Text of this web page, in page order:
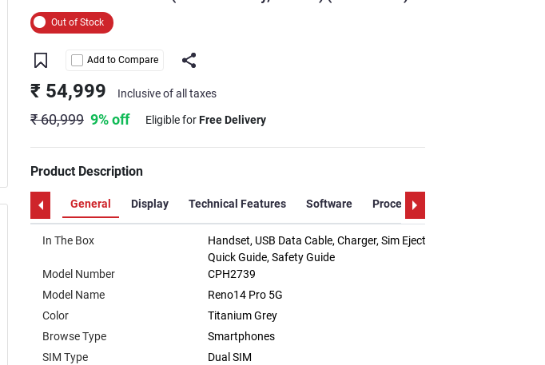
Out of Stock
Add to Compare
₹ 54,999 Inclusive of all taxes
₹ 60,999 9% off Eligible forFree Delivery
Product Description
General Display Technical Features Software Processor
In The Box
Handset, USB Data Cable, Charger, Sim Ejector Tool, Protective Case,
Quick Guide, Safety Guide
Model Number
CPH2739
Model Name
Reno14 Pro 5G
Color
Titanium Grey
Browse Type
Smartphones
SIM Type
Dual SIM